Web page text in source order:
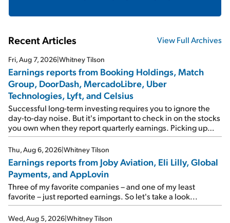
Recent Articles View Full Archives
Fri, Aug 7, 2026|Whitney Tilson
Earnings reports from Booking Holdings, Match
Group, DoorDash, MercadoLibre, Uber
Technologies, Lyft, and Celsius
Successful long-term investing requires you to ignore the
day-to-day noise. But it's important to check in on the stocks
you own when they report quarterly earnings. Picking up
where I left off yesterday, let's take a look at the earnings
reports of seven companies I've covered previously... 1)
Travel giant Booking Holdings (BKNG) reported solid
earnings on Tuesday. Revenues and adjusted net income
rose 8% year over year ("YOY"), both beating expectations.
As a result, the stock popped 6.6% on Wednesday. And it's
up 12% since I wrote favorably about Booking in my April 15
e-mail, when I concluded: Booking's […]
Thu, Aug 6, 2026|Whitney Tilson
Earnings reports from Joby Aviation, Eli Lilly, Global
Payments, and AppLovin
Three of my favorite companies – and one of my least
favorite – just reported earnings. So let's take a look...
Wed, Aug 5, 2026|Whitney Tilson